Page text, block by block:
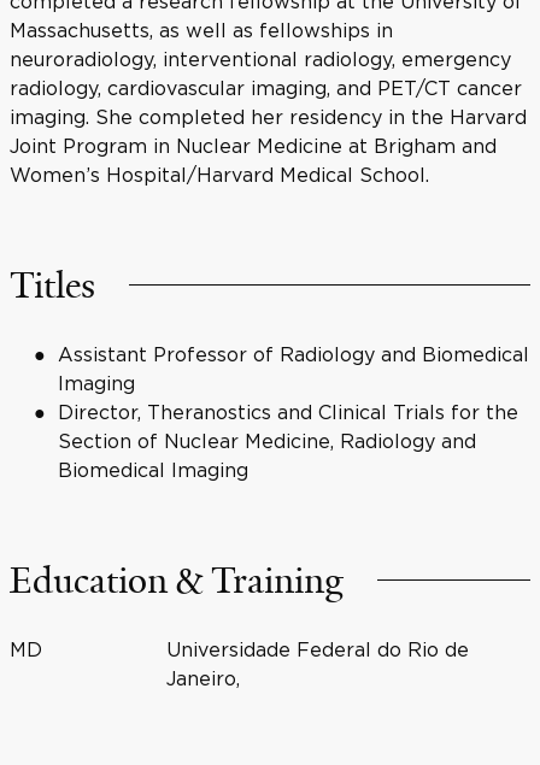
Massachusetts, as well as fellowships in
neuroradiology, interventional radiology, emergency
radiology, cardiovascular imaging, and PET/CT cancer
imaging. She completed her residency in the Harvard
Joint Program in Nuclear Medicine at Brigham and
Women’s Hospital/Harvard Medical School.
Titles
Assistant Professor of Radiology and Biomedical
Imaging
Director, Theranostics and Clinical Trials for the
Section of Nuclear Medicine, Radiology and
Biomedical Imaging
Education & Training
MD
Universidade Federal do Rio de
Janeiro,